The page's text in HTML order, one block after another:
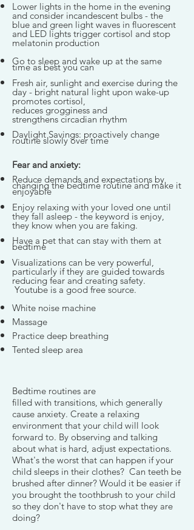
Lower lights in the home in the evening
and consider incandescent bulbs - the
blue and green light waves in fluorescent
and LED lights trigger cortisol and stop
melatonin production
Go to sleep and wake up at the same
time as best you can
Fresh air, sunlight and exercise during the
day - bright natural light upon wake-up
promotes cortisol,
reduces grogginess and
strengthens circadian rhythm
Daylight Savings: proactively change
routine slowly over time
Fear and anxiety:
Reduce demands and expectations by
changing the bedtime routine and make it
enjoyable
Enjoy relaxing with your loved one until
they fall asleep - the keyword is enjoy,
they know when you are faking.
Have a pet that can stay with them at
bedtime
Visualizations can be very powerful,
particularly if they are guided towards
reducing fear and creating safety.
Youtube is a good free source.
White noise machine
Massage
Practice deep breathing
Tented sleep area
Bedtime routines are
filled with transitions, which generally
cause anxiety. Create a relaxing
environment that your child will look
forward to. By observing and talking
about what is hard, adjust expectations.
What's the worst that can happen if your
child sleeps in their clothes? Can teeth be
brushed after dinner? Would it be easier if
you brought the toothbrush to your child
so they don't have to stop what they are
doing?